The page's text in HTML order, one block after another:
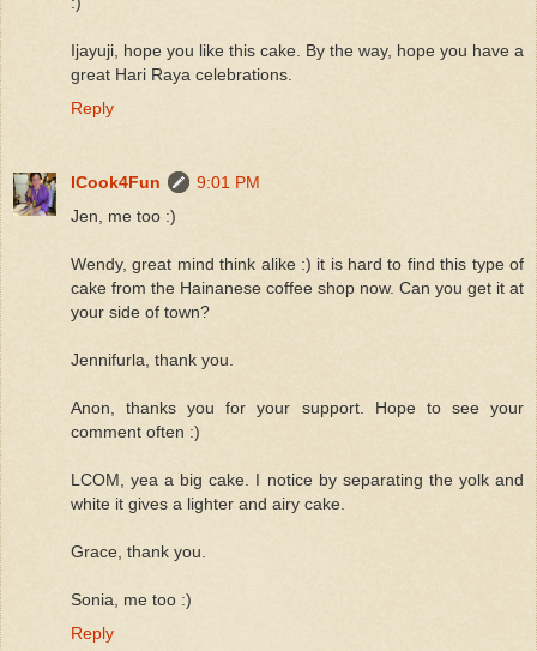
Ijayuji, hope you like this cake. By the way, hope you have a
great Hari Raya celebrations.
Reply
ICook4Fun
9:01 PM
Jen, me too :)
Wendy, great mind think alike :) it is hard to find this type of
cake from the Hainanese coffee shop now. Can you get it at
your side of town?
Jennifurla, thank you.
Anon, thanks you for your support. Hope to see your
comment often :)
LCOM, yea a big cake. I notice by separating the yolk and
white it gives a lighter and airy cake.
Grace, thank you.
Sonia, me too :)
Reply